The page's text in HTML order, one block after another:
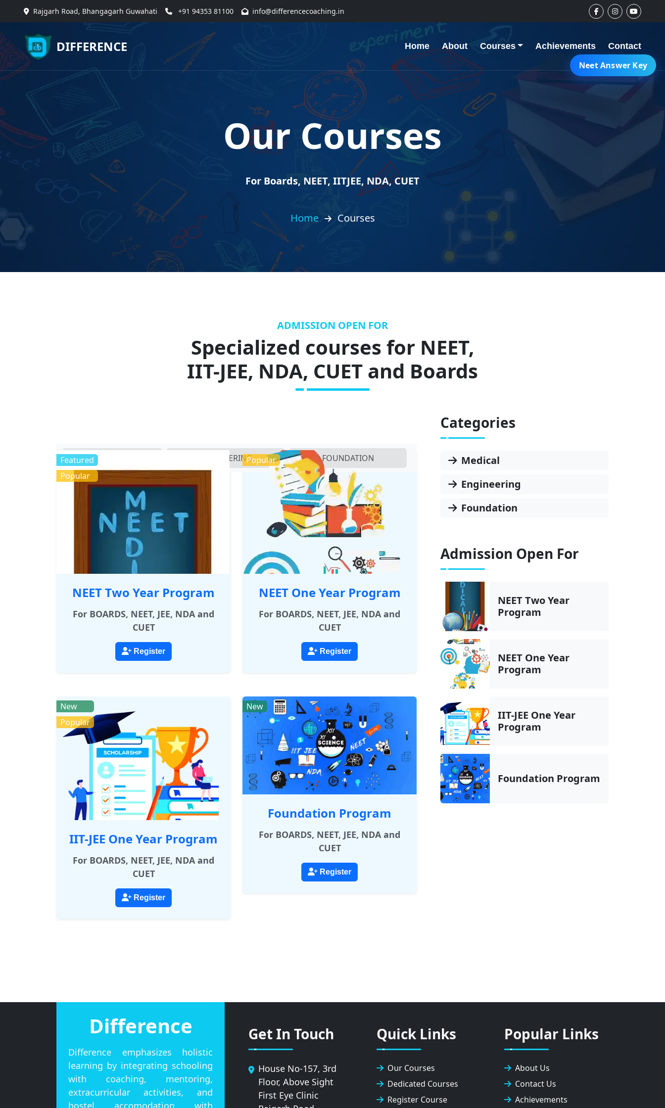
Rajgarh Road, Bhangagarh Guwahati +91 94353 81100 info@differencecoaching.in
DIFFERENCE Home About Courses Achievements Contact
Our Courses
For Boards, NEET, IITJEE, NDA, CUET
Home Courses
ADMISSION OPEN FOR
Specialized courses for NEET,
IIT-JEE, NDA, CUET and Boards
MEDICAL ENGINEERING FOUNDATION
Featured
Popular
NEET Two Year Program
For BOARDS, NEET, JEE, NDA and
CUET
Register
Popular
NEET One Year Program
For BOARDS, NEET, JEE, NDA and
CUET
Register
New
Popular
IIT-JEE One Year Program
For BOARDS, NEET, JEE, NDA and
CUET
Register
New
Foundation Program
For BOARDS, NEET, JEE, NDA and
CUET
Register
Categories
Medical
Engineering
Foundation
Admission Open For
NEET Two Year
Program
NEET One Year
Program
IIT-JEE One Year
Program
Foundation Program
Difference
Difference emphasizes holistic
learning by integrating schooling
with coaching, mentoring,
extracurricular activities, and
hostel accomodation with
Get In Touch
House No-157, 3rd
Floor, Above Sight
First Eye Clinic
Quick Links
Our Courses
Dedicated Courses
Register Course
Popular Links
About Us
Contact Us
Achievements
Neet Answer Key